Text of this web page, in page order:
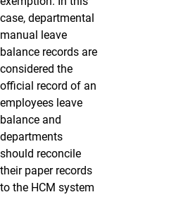
case, departmental
manual leave
balance records are
considered the
official record of an
employees leave
balance and
departments
should reconcile
their paper records
to the HCM system